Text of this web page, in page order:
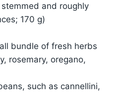
and roughly
170 g)
bundle of fresh herbs
rosemary, oregano,
such as cannellini,